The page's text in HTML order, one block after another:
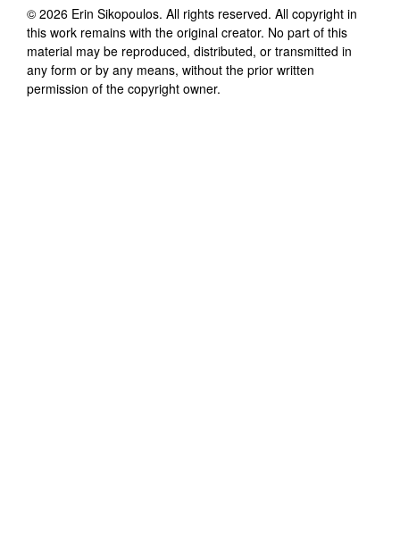
© 2026 Erin Sikopoulos. All rights reserved. All copyright in
this work remains with the original creator. No part of this
material may be reproduced, distributed, or transmitted in
any form or by any means, without the prior written
permission of the copyright owner.